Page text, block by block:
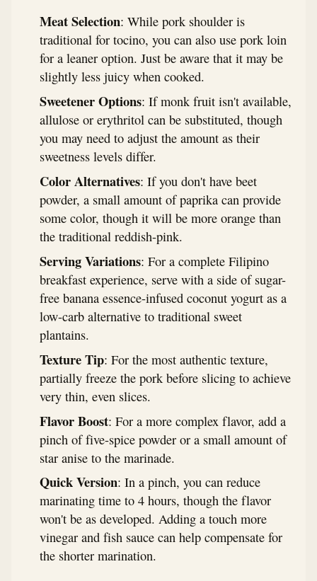
Meat Selection: While pork shoulder is
traditional for tocino, you can also use pork loin
for a leaner option. Just be aware that it may be
slightly less juicy when cooked.
Sweetener Options: If monk fruit isn't available,
allulose or erythritol can be substituted, though
you may need to adjust the amount as their
sweetness levels differ.
Color Alternatives: If you don't have beet
powder, a small amount of paprika can provide
some color, though it will be more orange than
the traditional reddish-pink.
Serving Variations: For a complete Filipino
breakfast experience, serve with a side of sugar-
free banana essence-infused coconut yogurt as a
low-carb alternative to traditional sweet
plantains.
Texture Tip: For the most authentic texture,
partially freeze the pork before slicing to achieve
very thin, even slices.
Flavor Boost: For a more complex flavor, add a
pinch of five-spice powder or a small amount of
star anise to the marinade.
Quick Version: In a pinch, you can reduce
marinating time to 4 hours, though the flavor
won't be as developed. Adding a touch more
vinegar and fish sauce can help compensate for
the shorter marination.